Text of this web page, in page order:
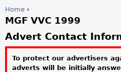
Y
o
Home ›
MGF VVC 1999
Advert Contact
To protect our advertisers
adverts will be initially